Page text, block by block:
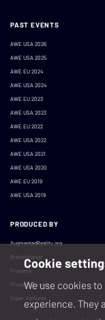
PAST EVENTS
AWE USA 2026
AWE USA 2025
AWE EU 2024
AWE USA 2024
AWE EU 2023
AWE USA 2023
AWE EU 2022
AWE USA 2022
AWE USA 2021
AWE USA 2020
AWE EU 2019
AWE USA 2019
PRODUCED BY
AugmentedReality.org
BrainXchange
Prospera
Prospera Events
Super Ventures
Cookie
We use cookies
experience. They